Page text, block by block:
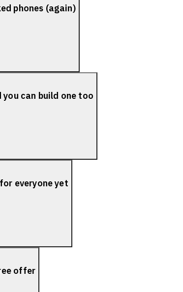
phones (again)
can build one too
everyone yet
offer